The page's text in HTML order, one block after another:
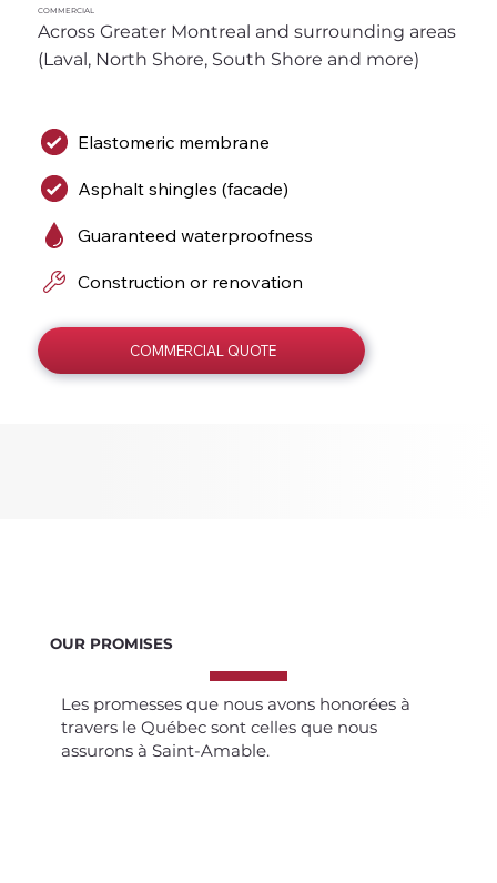
COMMERCIAL
COMMERCIAL QUOTE
Across Greater Montreal and surrounding areas
(Laval, North Shore, South Shore and more)
Elastomeric membrane
Asphalt shingles (facade)
Guaranteed waterproofness
Construction or renovation
OUR PROMISES
Les promesses que nous avons honorées à
travers le Québec sont celles que nous
assurons à Saint-Amable.